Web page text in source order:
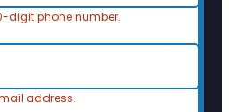
digit phone number.
address.